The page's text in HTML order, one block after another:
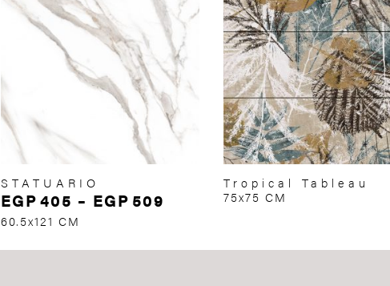
STATUARIO
EGP405 – EGP 509
60.5x121 CM
Tropical Tableau
75x75 CM